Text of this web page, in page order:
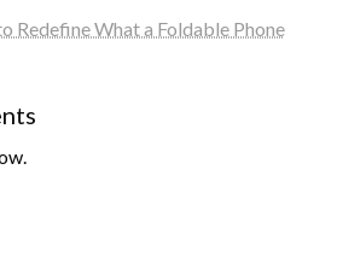
Redefine What a Foldable Phone